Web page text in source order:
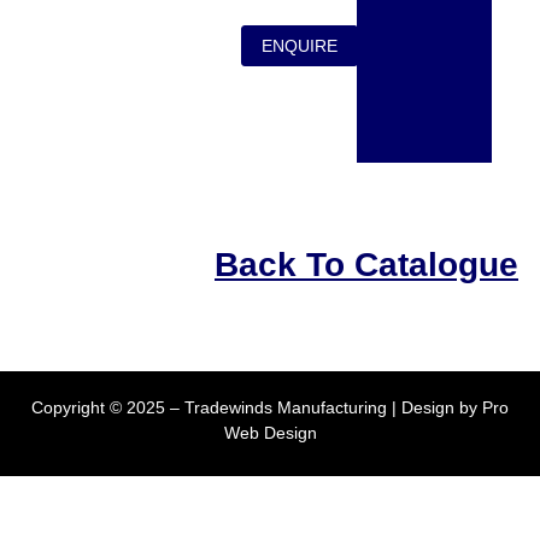
ENQUIRE
Back To Catalogue
Copyright © 2025 – Tradewinds Manufacturing | Design by Pro
Web Design